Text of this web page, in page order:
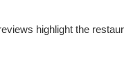
highlight the